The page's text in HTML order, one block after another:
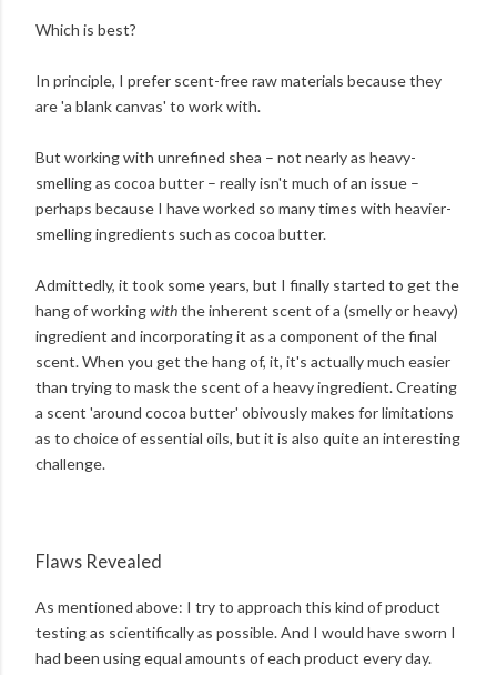
Which is best?
In principle, I prefer scent-free raw materials because they
are 'a blank canvas' to work with.
But working with unrefined shea – not nearly as heavy-
smelling as cocoa butter – really isn't much of an issue –
perhaps because I have worked so many times with heavier-
smelling ingredients such as cocoa butter.
Admittedly, it took some years, but I finally started to get the
hang of workingwiththe inherent scent of a (smelly or heavy)
ingredient and incorporating it as a component of the final
scent. When you get the hang of, it, it's actually much easier
than trying to mask the scent of a heavy ingredient. Creating
a scent 'around cocoa butter' obivously makes for limitations
as to choice of essential oils, but it is also quite an interesting
challenge.
Flaws Revealed
As mentioned above: I try to approach this kind of product
testing as scientifically as possible. And I would have sworn I
had been using equal amounts of each product every day.